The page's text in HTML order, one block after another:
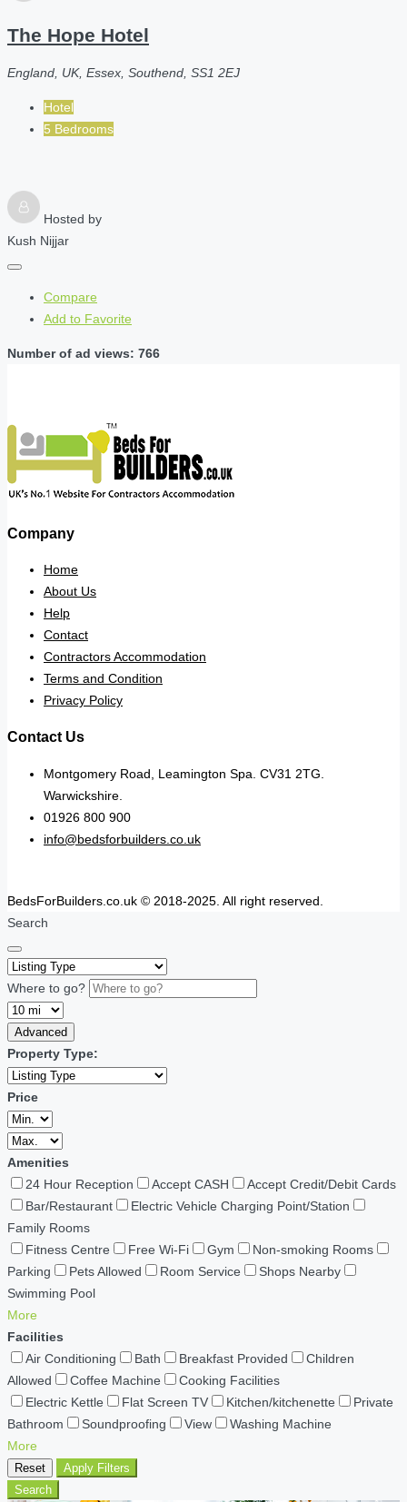
The Hope Hotel
England, UK, Essex, Southend, SS1 2EJ
Hotel
5 Bedrooms
Hosted by
Kush Nijjar
Compare
Add to Favorite
Number of ad views: 766
Company
Home
About Us
Help
Contact
Contractors Accommodation
Terms and Condition
Privacy Policy
Contact Us
Montgomery Road, Leamington Spa. CV31 2TG.
Warwickshire.
01926 800 900
info@bedsforbuilders.co.uk
BedsForBuilders.co.uk © 2018-2025. All right reserved.
Search
Where to go?
Advanced
Property Type:
Price
Amenities
24 Hour Reception
Accept CASH
Accept Credit/Debit Cards
Bar/Restaurant
Electric Vehicle Charging Point/Station
Family Rooms
Fitness Centre
Free Wi-Fi Gym
Non-smoking Rooms
Parking
Pets Allowed Room Service
Shops Nearby
Swimming Pool
More
Facilities
Air Conditioning
Bath Breakfast Provided
Children
Allowed
Coffee Machine
Cooking Facilities
Electric Kettle
Flat Screen TV Kitchen/kitchenette
Private
Bathroom
Soundproofing View
Washing Machine
More
Reset
Apply Filters
Search